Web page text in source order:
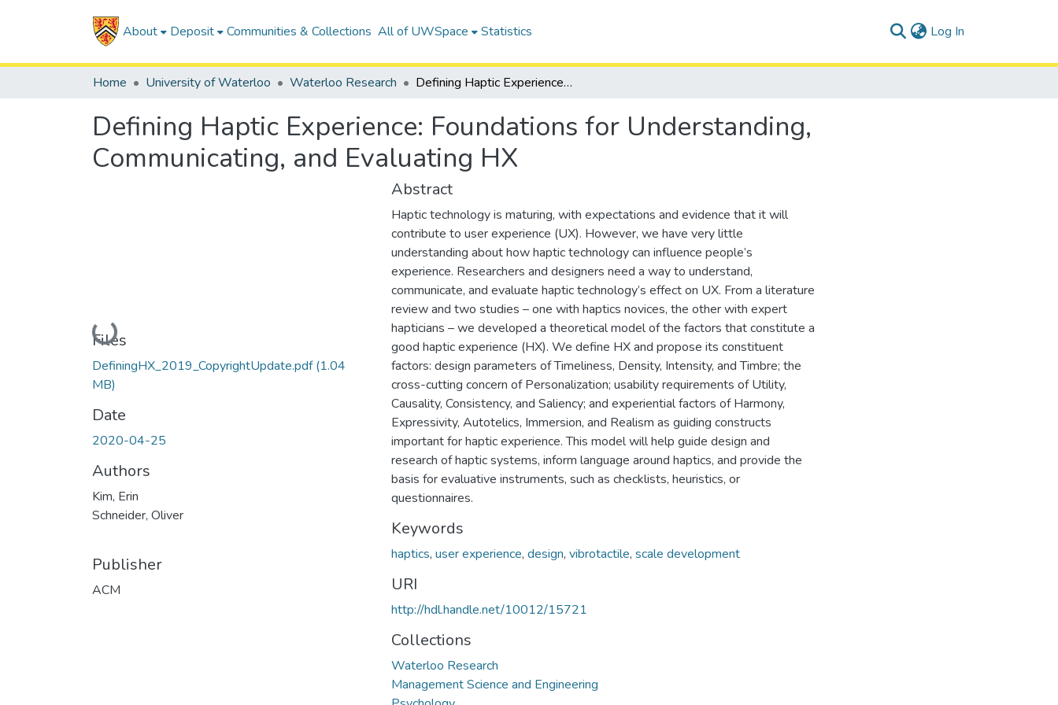
About Deposit Communities & Collections All of UWSpace Statistics Log In
Home University of Waterloo Waterloo Research Defining Haptic Experience: Foundations for Understanding, Communicating, and Evaluating HX
Defining Haptic Experience: Foundations for Understanding,
Communicating, and Evaluating HX
Loading...
Files
DefiningHX_2019_CopyrightUpdate.pdf(1.04
MB)
Date
2020-04-25
Authors
Kim, Erin
Schneider, Oliver
Publisher
ACM
Abstract
Haptic technology is maturing, with expectations and evidence that it will
contribute to user experience (UX). However, we have very little
understanding about how haptic technology can influence people’s
experience. Researchers and designers need a way to understand,
communicate, and evaluate haptic technology’s effect on UX. From a literature
review and two studies – one with haptics novices, the other with expert
hapticians – we developed a theoretical model of the factors that constitute a
good haptic experience (HX). We define HX and propose its constituent
factors: design parameters of Timeliness, Density, Intensity, and Timbre; the
cross-cutting concern of Personalization; usability requirements of Utility,
Causality, Consistency, and Saliency; and experiential factors of Harmony,
Expressivity, Autotelics, Immersion, and Realism as guiding constructs
important for haptic experience. This model will help guide design and
research of haptic systems, inform language around haptics, and provide the
basis for evaluative instruments, such as checklists, heuristics, or
questionnaires.
Keywords
haptics, user experience, design, vibrotactile, scale development
URI
http://hdl.handle.net/10012/15721
Collections
Waterloo Research
Management Science and Engineering